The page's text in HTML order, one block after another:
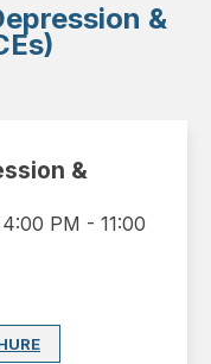
&
&
PM - 11:00